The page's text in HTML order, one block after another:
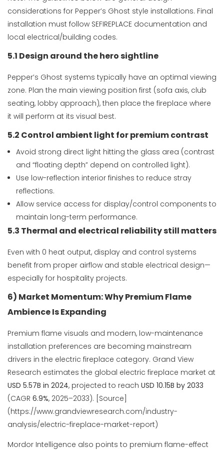
considerations for Pepper’s Ghost style installations. Final
installation must follow SEFIREPLACE documentation and
local electrical/building codes.
5.1 Design around the hero sightline
Pepper’s Ghost systems typically have an optimal viewing
zone. Plan the main viewing position first (sofa axis, club
seating, lobby approach), then place the fireplace where
it will perform at its visual best.
5.2 Control ambient light for premium contrast
Avoid strong direct light hitting the glass area (contrast
and “floating depth” depend on controlled light).
Use low-reflection interior finishes to reduce stray
reflections.
Allow service access for display/control components to
maintain long-term performance.
5.3 Thermal and electrical reliability still matters
Even with 0 heat output, display and control systems
benefit from proper airflow and stable electrical design—
especially for hospitality projects.
6) Market Momentum: Why Premium Flame
Ambience Is Expanding
Premium flame visuals and modern, low-maintenance
installation preferences are becoming mainstream
drivers in the electric fireplace category. Grand View
Research estimates the global electric fireplace market at
USD 5.57B in 2024, projected to reach USD 10.15B by 2033
(CAGR 6.9%, 2025–2033). [Source]
(https://www.grandviewresearch.com/industry-
analysis/electric-fireplace-market-report)
Mordor Intelligence also points to premium flame-effect